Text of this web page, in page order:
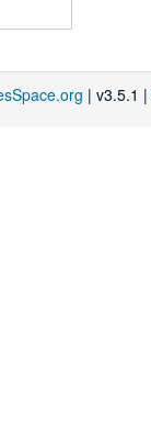
| v3.5.1 |